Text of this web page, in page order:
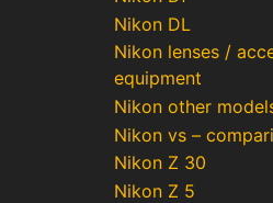
Nikon DL
Nikon lenses /
equipment
Nikon other
Nikon vs –
Nikon Z 30
Nikon Z 5